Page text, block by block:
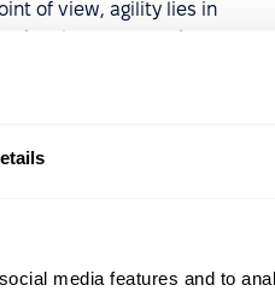
media features and to
of view, agility lies in
developments and
infrastructure in a way to
devices, cloud
much more.
in adjusting to